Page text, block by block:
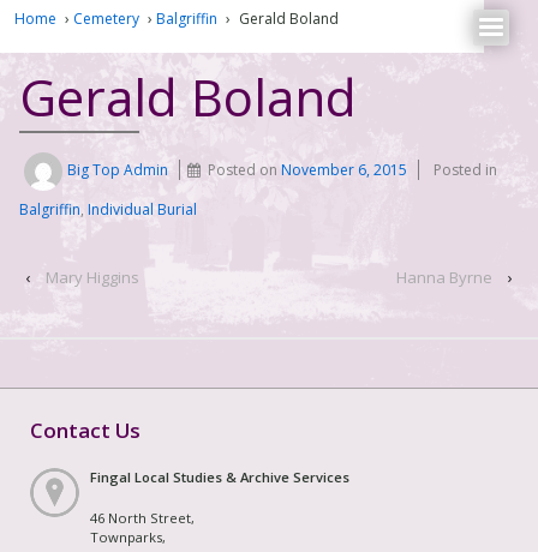
Home › Cemetery › Balgriffin › Gerald Boland
Gerald Boland
Big Top Admin Posted onNovember 6, 2015
Posted in
Balgriffin, Individual Burial
‹ Mary Higgins Hanna Byrne ›
Contact Us
Fingal Local Studies & Archive Services
46 North Street,
Townparks,